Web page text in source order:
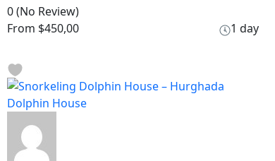
0(No Review)
From $450,00 1 day